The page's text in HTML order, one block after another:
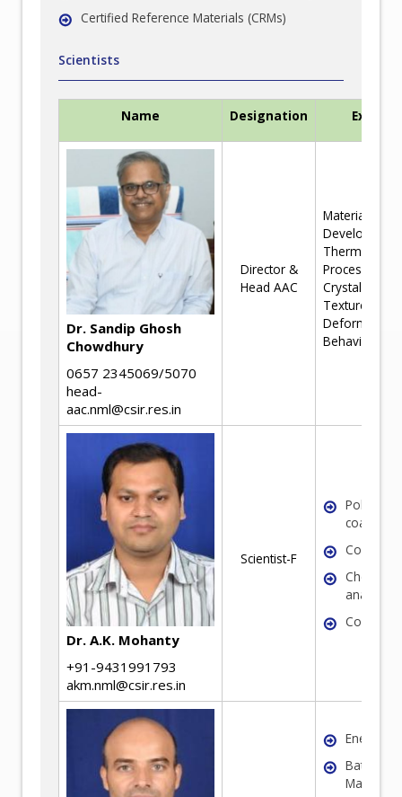
Certified Reference Materials (CRMs)
Scientists
Name Designation
Dr. Sandip Ghosh
Chowdhury
0657 2345069/5070
head-
aac.nml@csir.res.in
Director &
Head AAC
Materials
Processing
Texture,
Deformation
Behaviour
Dr. A.K. Mohanty
+91-9431991793
akm.nml@csir.res.in
Scientist-F
Polymeric
coatings
Corrosion
Chemical
analysis
Coal
Energy
Battery
Materials